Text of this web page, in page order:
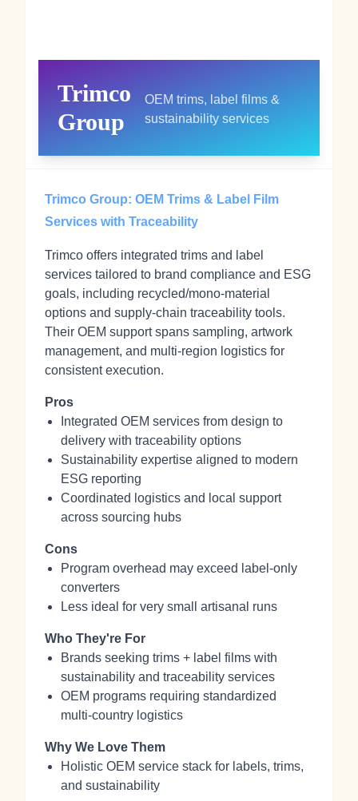
Trimco
Group
OEM trims, label films &
sustainability services
Trimco Group: OEM Trims & Label Film
Services with Traceability
Trimco offers integrated trims and label
services tailored to brand compliance and ESG
goals, including recycled/mono‑material
options and supply‑chain traceability tools.
Their OEM support spans sampling, artwork
management, and multi‑region logistics for
consistent execution.
Pros
Integrated OEM services from design to
delivery with traceability options
Sustainability expertise aligned to modern
ESG reporting
Coordinated logistics and local support
across sourcing hubs
Cons
Program overhead may exceed label‑only
converters
Less ideal for very small artisanal runs
Who They're For
Brands seeking trims + label films with
sustainability and traceability services
OEM programs requiring standardized
multi‑country logistics
Why We Love Them
Holistic OEM service stack for labels, trims,
and sustainability